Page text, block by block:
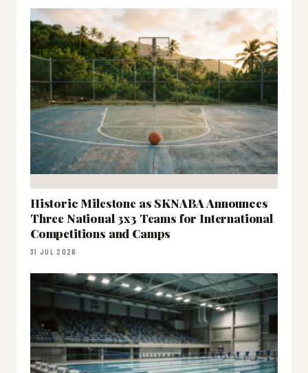
Historic Milestone as SKNABA Announces
Three National 3x3 Teams for International
Competitions and Camps
31 JUL 2026